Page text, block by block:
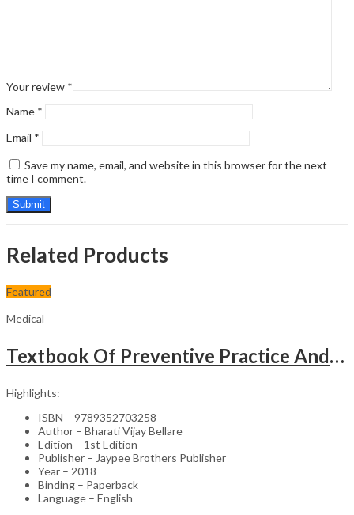
Your review *
Name *
Email *
Save my name, email, and website in this browser for the next
time I comment.
Related Products
Featured
Medical
Textbook Of Preventive Practice And Community Physiotherapy -1
Highlights:
ISBN – 9789352703258
Author – Bharati Vijay Bellare
Edition – 1st Edition
Publisher – Jaypee Brothers Publisher
Year – 2018
Binding – Paperback
Language – English